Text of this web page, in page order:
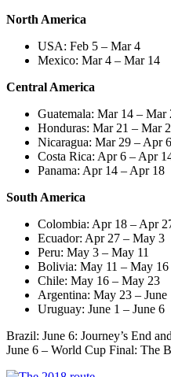
North America
USA: Feb 5 – Mar 4
Mexico: Mar 4 – Mar 14
Central America
Guatemala: Mar 14 – Mar
Honduras: Mar 21 – Mar
Nicaragua: Mar 29 – Apr 6
Costa Rica: Apr 6 – Apr
Panama: Apr 14 – Apr 18
South America
Colombia: Apr 18 – Apr
Ecuador: Apr 27 – May 3
Peru: May 3 – May 11
Bolivia: May 11 – May 16
Chile: May 16 – May 23
Argentina: May 23 – June
Uruguay: June 1 – June 6
Brazil: June 6: Journey’s End
June 6 – World Cup Final: The